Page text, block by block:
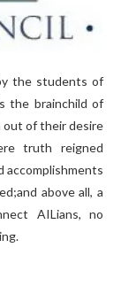
the students of
the brainchild of
out of their desire
truth reigned
accomplishments
above all, a
AILians, no